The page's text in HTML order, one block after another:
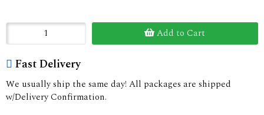
Add to Cart
Fast Delivery
We usually ship the same day! All packages are shipped
w/Delivery Confirmation.